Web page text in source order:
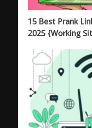
15 Best Prank
2025 {Working